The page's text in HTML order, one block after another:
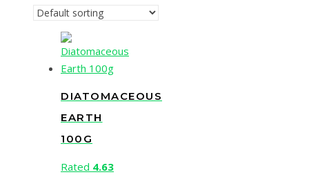
DIATOMACEOUS
EARTH
100G
Rated 4.63